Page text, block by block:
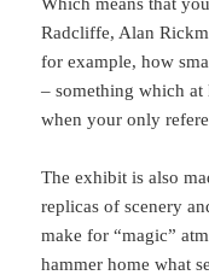
Radcliffe, Alan
for example, how
– something which at
when your only
The exhibit is also
replicas of scenery
make for “magic”
hammer home what